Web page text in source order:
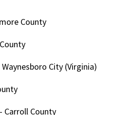
County
Waynesboro City (Virginia)
- Carroll County